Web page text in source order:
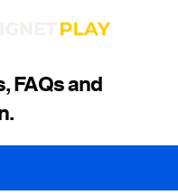
FAQs and